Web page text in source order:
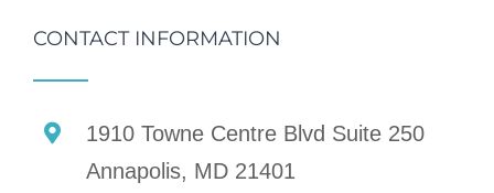
CONTACT INFORMATION
1910 Towne Centre Blvd Suite 250
Annapolis, MD 21401